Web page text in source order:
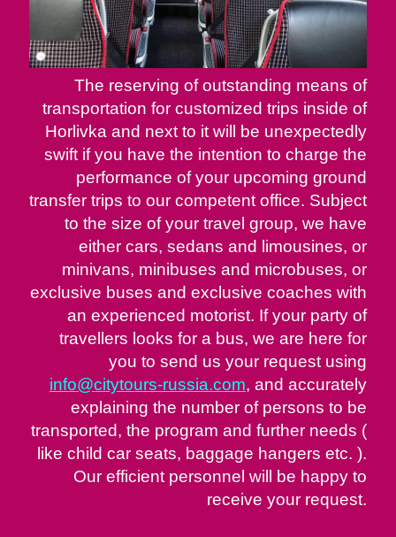
The reserving of outstanding means of
transportation for customized trips inside of
Horlivka and next to it will be unexpectedly
swift if you have the intention to charge the
performance of your upcoming ground
transfer trips to our competent office. Subject
to the size of your travel group, we have
either cars, sedans and limousines, or
minivans, minibuses and microbuses, or
exclusive buses and exclusive coaches with
an experienced motorist. If your party of
travellers looks for a bus, we are here for
you to send us your request using
info@citytours-russia.com, and accurately
explaining the number of persons to be
transported, the program and further needs (
like child car seats, baggage hangers etc. ).
Our efficient personnel will be happy to
receive your request.